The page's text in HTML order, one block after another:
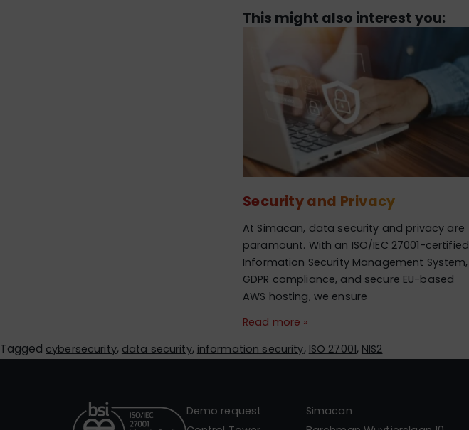
This might also interest you:
Security and Privacy
At Simacan, data security and privacy are
paramount. With an ISO/IEC 27001-certified
Information Security Management System,
GDPR compliance, and secure EU-based
AWS hosting, we ensure
Read more »
Tagged cybersecurity, data security, information security, ISO 27001, NIS2
Demo request
Simacan